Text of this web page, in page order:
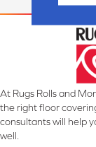
At Rugs Rolls and
the right floor
consultants will help
well.